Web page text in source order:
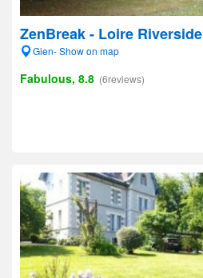
ZenBreak - Loire Riverside
Gien- Show on map
Fabulous, 8.8 (6reviews)